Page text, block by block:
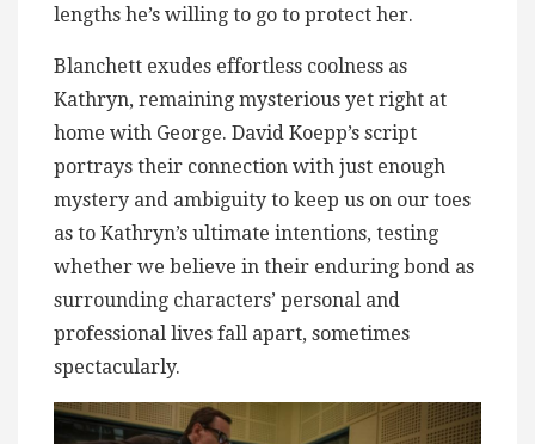
lengths he’s willing to go to protect her.
Blanchett exudes effortless coolness as
Kathryn, remaining mysterious yet right at
home with George. David Koepp’s script
portrays their connection with just enough
mystery and ambiguity to keep us on our toes
as to Kathryn’s ultimate intentions, testing
whether we believe in their enduring bond as
surrounding characters’ personal and
professional lives fall apart, sometimes
spectacularly.